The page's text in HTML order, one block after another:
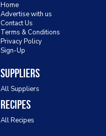
Home
Advertise with us
Contact Us
Terms & Conditions
Privacy Policy
Sign-Up
Suppliers
All Suppliers
Recipes
All Recipes